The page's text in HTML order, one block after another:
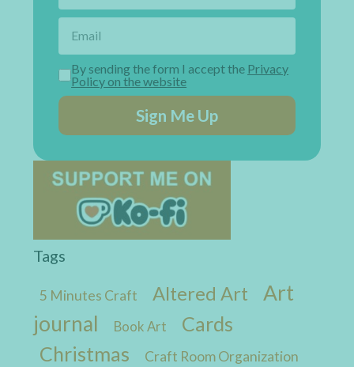
By sending the form I accept the Privacy
Policy on the website
Sign Me Up
Tags
5 Minutes Craft Altered Art
Art
journal
Book Art
Cards
Christmas
Craft Room Organization